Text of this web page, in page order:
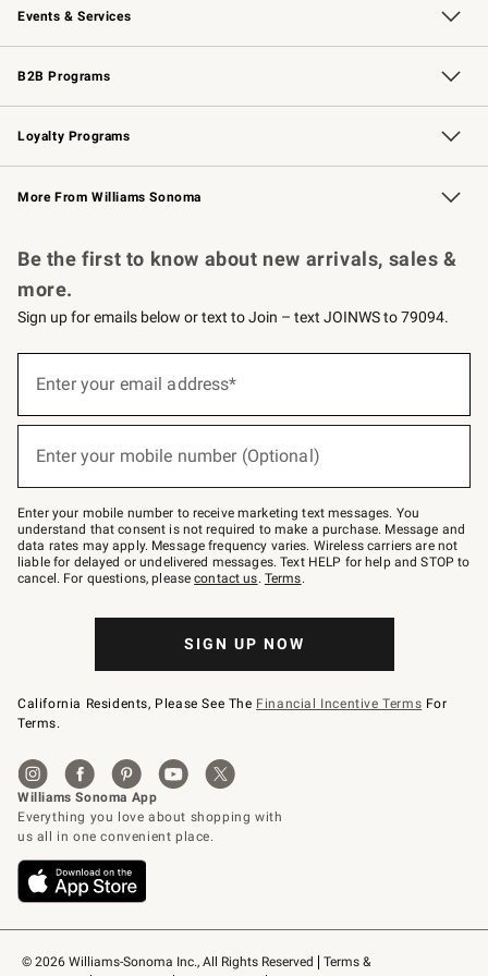
Events & Services
Wedding & Gift Registry Free Design Services
Events Knife Sharpening
Gift Cards
B2B Programs
B2B Overview Contract
Trade Professional Chefs
Corporate Gifting
Loyalty Programs
Williams Sonoma Credit Card Key Rewards
Williams Sonoma Reserve
More From Williams Sonoma
© 2026 Williams-Sonoma Inc., All Rights Reserved
Terms &
Be the first to know about new arrivals, sales &
more.
Sign up for emails below or text to Join – text JOINWS to 79094.
below
Join
–
text
JOINWS
to
79094.
Enter your email address*
Enter your mobile number (Optional)
Enter your mobile number to receive marketing text messages. You
understand that consent is not required to make a purchase. Message and
data rates may apply. Message frequency varies. Wireless carriers are not
liable for delayed or undelivered messages. Text HELP for help and STOP to
cancel. For questions, pleasecontact us. Terms.
SIGN UP NOW
California Residents, Please See The Financial Incentive Terms For
Terms.